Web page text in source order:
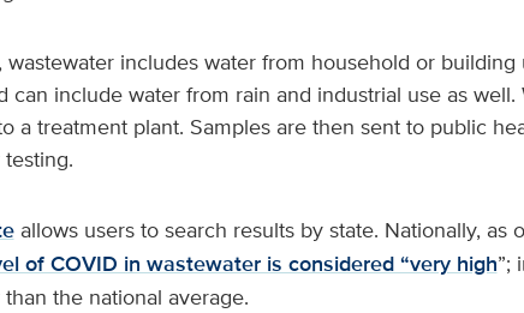
includes water from household or building
can include water from rain and industrial use as well.
a treatment plant. Samples are then sent to public
allows users to search results by state. Nationally, as
of COVID in wastewater is considered “very high”;
the national average.